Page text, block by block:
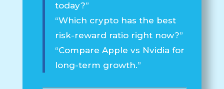
today?”
“Which crypto has the best
risk-reward ratio right now?”
“Compare Apple vs Nvidia for
long-term growth.”